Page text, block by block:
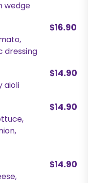
wedge
dressing
$16.90
aioli
$14.90
$14.90
$14.90